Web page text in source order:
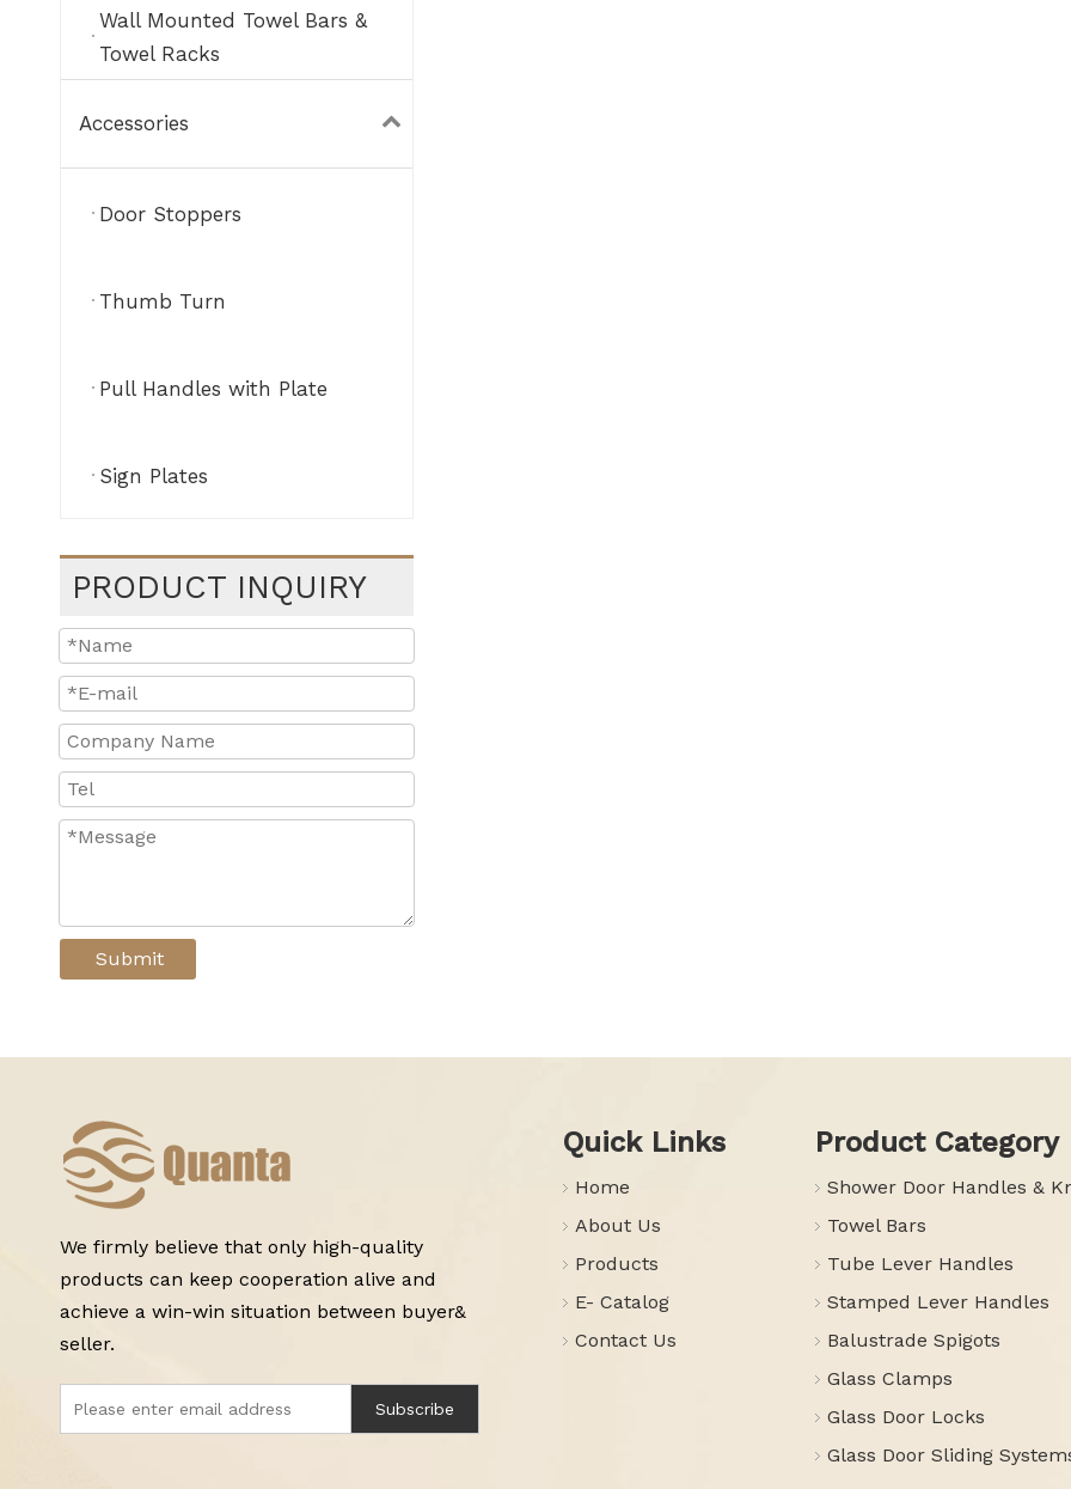
Wall Mounted Towel Bars &
Towel Racks
Accessories
Door Stoppers
Thumb Turn
Pull Handles with Plate
Sign Plates
PRODUCT INQUIRY
Submit
We firmly believe that only high-quality
products can keep cooperation alive and
achieve a win-win situation between buyer&
seller.
Subscribe
Quick Links
Home
About Us
Products
E- Catalog
Contact Us
Product Category
Shower Door Handles &
Towel Bars
Tube Lever Handles
Stamped Lever Handles
Balustrade Spigots
Glass Clamps
Glass Door Locks
Glass Door Sliding